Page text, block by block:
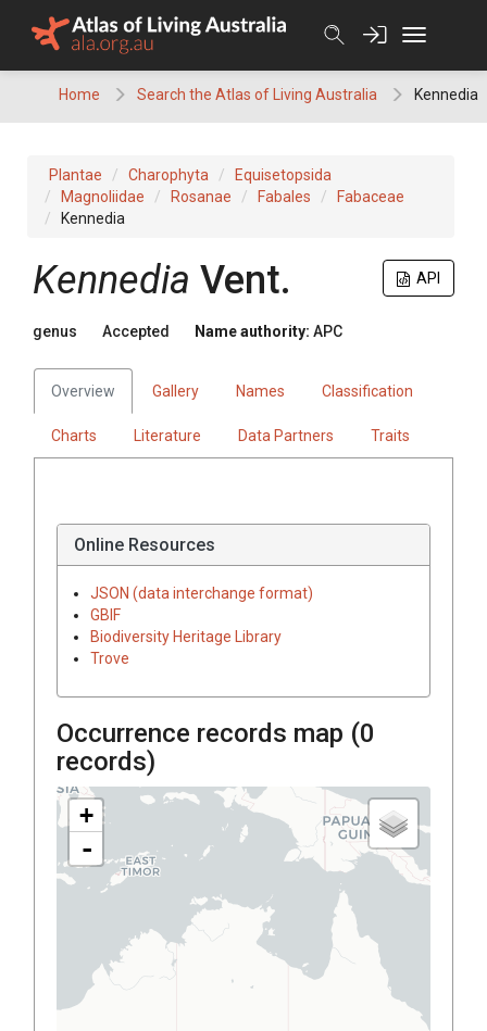
Home Search the Atlas of Living Australia Kennedia
Plantae Charophyta
Equisetopsida
Magnoliidae
Rosanae Fabales
Fabaceae
Kennedia
API
Kennedia Vent.
genus Accepted Name authority: APC
Overview Gallery Names Classification
Charts Literature Data Partners Traits
Online Resources
JSON (data interchange format)
GBIF
Biodiversity Heritage Library
Trove
Occurrence records map (0
records)
+
-